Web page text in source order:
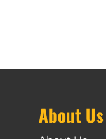
About Us